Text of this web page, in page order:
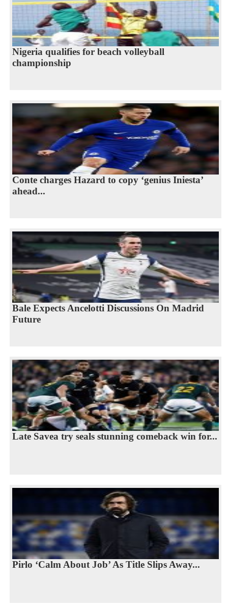
Nigeria qualifies for beach volleyball
championship
Conte charges Hazard to copy ‘genius Iniesta’
ahead...
Bale Expects Ancelotti Discussions On Madrid
Future
Late Savea try seals stunning comeback win for...
Pirlo ‘Calm About Job’ As Title Slips Away...